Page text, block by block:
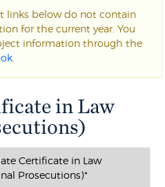
links below do not contain
for the current year. You
information through the
in Law
Certificate in Law
Prosecutions)*